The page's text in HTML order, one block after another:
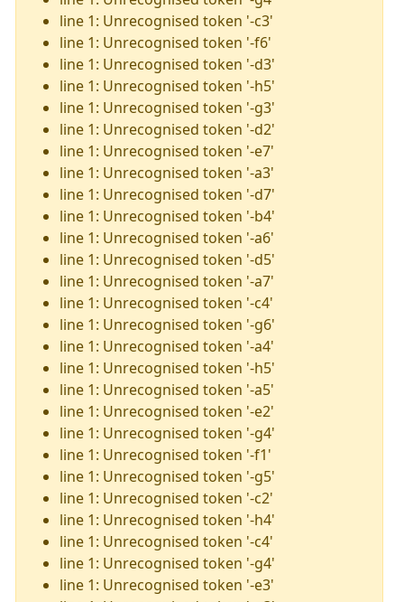
line 1: Unrecognised token '-c3'
line 1: Unrecognised token '-f6'
line 1: Unrecognised token '-d3'
line 1: Unrecognised token '-h5'
line 1: Unrecognised token '-g3'
line 1: Unrecognised token '-d2'
line 1: Unrecognised token '-e7'
line 1: Unrecognised token '-a3'
line 1: Unrecognised token '-d7'
line 1: Unrecognised token '-b4'
line 1: Unrecognised token '-a6'
line 1: Unrecognised token '-d5'
line 1: Unrecognised token '-a7'
line 1: Unrecognised token '-c4'
line 1: Unrecognised token '-g6'
line 1: Unrecognised token '-a4'
line 1: Unrecognised token '-h5'
line 1: Unrecognised token '-a5'
line 1: Unrecognised token '-e2'
line 1: Unrecognised token '-g4'
line 1: Unrecognised token '-f1'
line 1: Unrecognised token '-g5'
line 1: Unrecognised token '-c2'
line 1: Unrecognised token '-h4'
line 1: Unrecognised token '-c4'
line 1: Unrecognised token '-g4'
line 1: Unrecognised token '-e3'